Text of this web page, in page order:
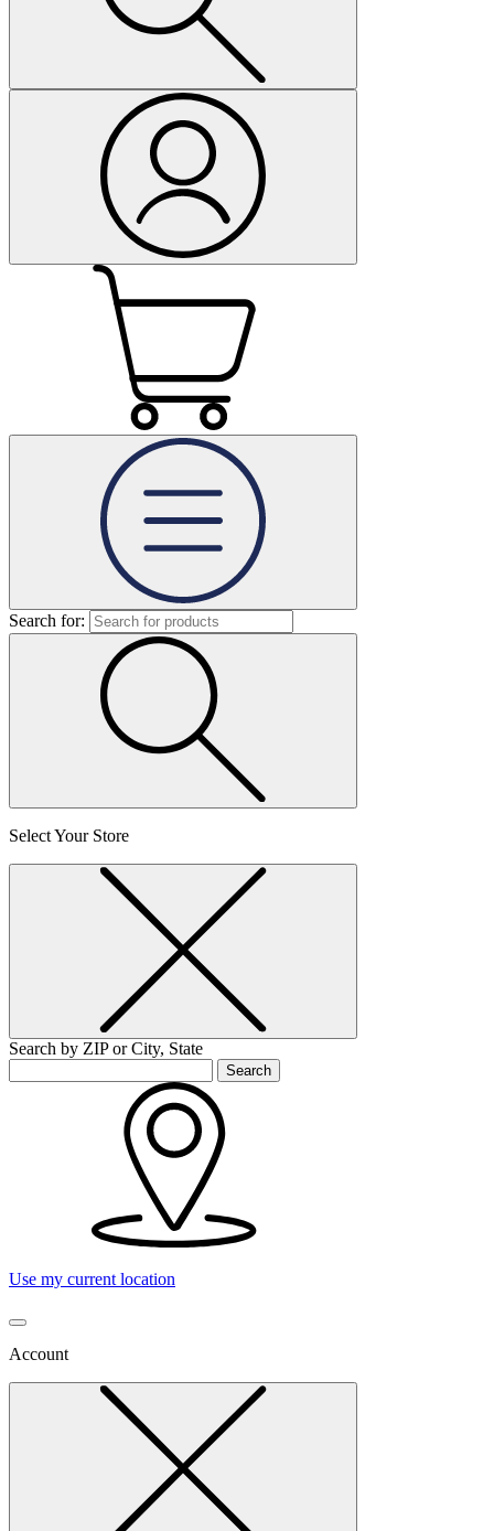
Search for:
Select Your Store
Search by ZIP or City, State
Search
Use my current location
Account